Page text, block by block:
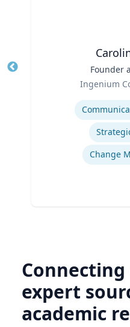
Founder
Ingenium
Change
expert
academic